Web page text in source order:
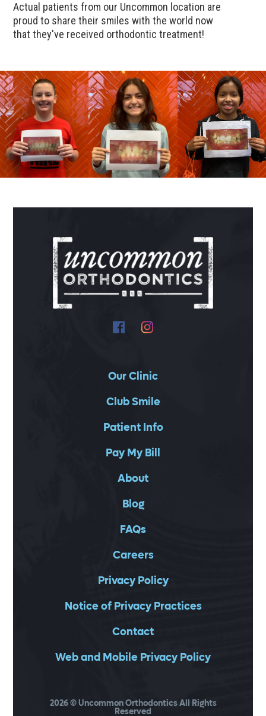
Actual patients from our Uncommon location are
proud to share their smiles with the world now
that they've received orthodontic treatment!
Our Clinic
Club Smile
Patient Info
Pay My Bill
About
Blog
FAQs
Careers
Privacy Policy
Notice of Privacy Practices
Contact
Web and Mobile Privacy Policy
2026© Uncommon Orthodontics All Rights
Reserved